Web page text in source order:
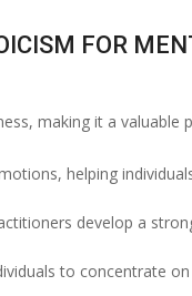
FOR
making it a valuable
helping
develop a
to concentrate